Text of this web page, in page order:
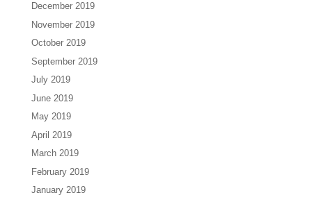
December 2019
November 2019
October 2019
September 2019
July 2019
June 2019
May 2019
April 2019
March 2019
February 2019
January 2019